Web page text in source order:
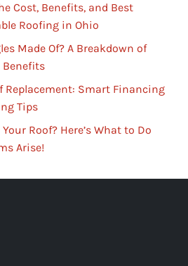
Cost, Benefits, and Best
Roofing in Ohio
Made Of? A Breakdown of
Benefits
Replacement: Smart Financing
Tips
Roof? Here’s What to Do
Arise!